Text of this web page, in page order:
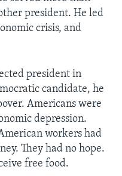
president. He led
crisis, and
president in
candidate, he
Americans were
depression.
workers had
They had no hope.
free food.